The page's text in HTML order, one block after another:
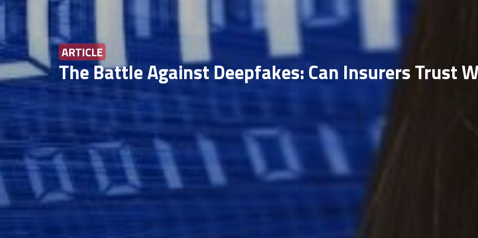
ARTICLE
The Battle Against Deepfakes: Can Insurers Trust